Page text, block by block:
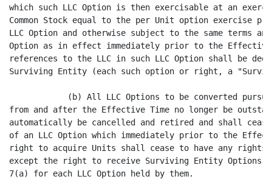
which such LLC Option is then exercisable at an
Common Stock equal to the per Unit option exercise
LLC Option and otherwise subject to the same terms
Option as in effect immediately prior to the
references to the LLC in such LLC Option shall be
Surviving Entity (each such option or right, a
(b) All LLC Options to be converted
from and after the Effective Time no longer be
automatically be cancelled and retired and shall
of an LLC Option which immediately prior to the
right to acquire Units shall cease to have any rights
except the right to receive Surviving Entity Options
7(a) for each LLC Option held by them.